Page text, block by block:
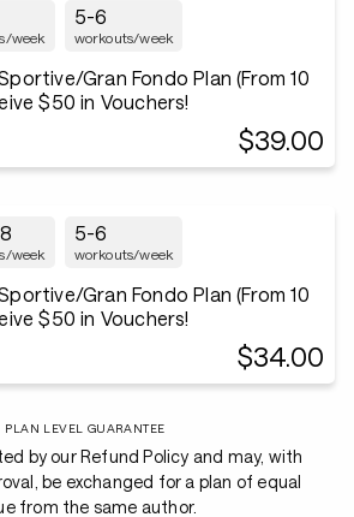
week
5-6
workouts/week
Gran Fondo Plan (From 10
$50 in Vouchers!
$39.00
week
5-6
workouts/week
Gran Fondo Plan (From 10
$50 in Vouchers!
$34.00
PLAN LEVEL GUARANTEE
by our Refund Policy and may, with
be exchanged for a plan of equal
from the same author.